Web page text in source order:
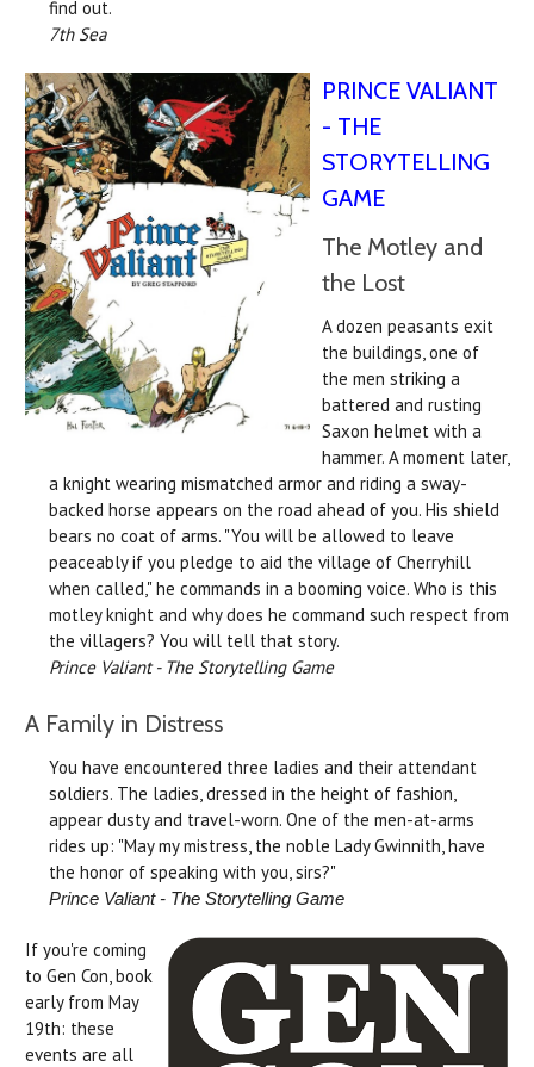
find out.
7th Sea
PRINCE VALIANT
- THE
STORYTELLING
GAME
The Motley and
the Lost
A dozen peasants exit
the buildings, one of
the men striking a
battered and rusting
Saxon helmet with a
hammer. A moment later,
a knight wearing mismatched armor and riding a sway-
backed horse appears on the road ahead of you. His shield
bears no coat of arms. "You will be allowed to leave
peaceably if you pledge to aid the village of Cherryhill
when called," he commands in a booming voice. Who is this
motley knight and why does he command such respect from
the villagers? You will tell that story.
Prince Valiant - The Storytelling Game
A Family in Distress
You have encountered three ladies and their attendant
soldiers. The ladies, dressed in the height of fashion,
appear dusty and travel-worn. One of the men-at-arms
rides up: "May my mistress, the noble Lady Gwinnith, have
the honor of speaking with you, sirs?"
Prince Valiant - The Storytelling Game
If you're coming
to Gen Con, book
early from May
19th: these
events are all